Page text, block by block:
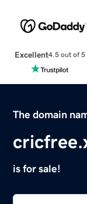
Excellent4.5 out of 5
The domain
is for sale!